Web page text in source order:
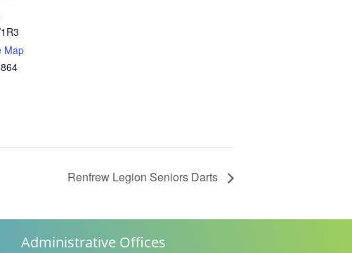
Map
Renfrew Legion Seniors Darts
Administrative Offices